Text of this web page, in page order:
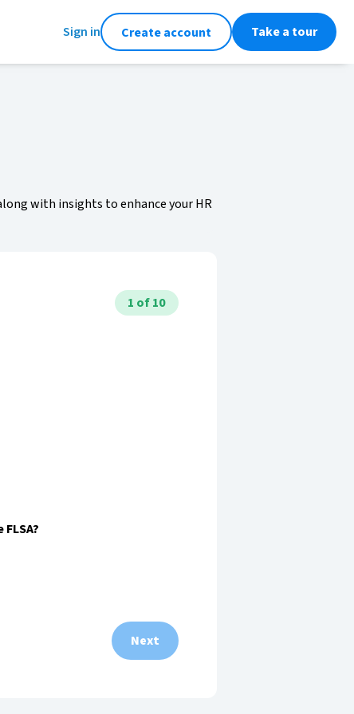
Sign in Create account Take a tour
with insights to enhance your HR
1 of10
Next